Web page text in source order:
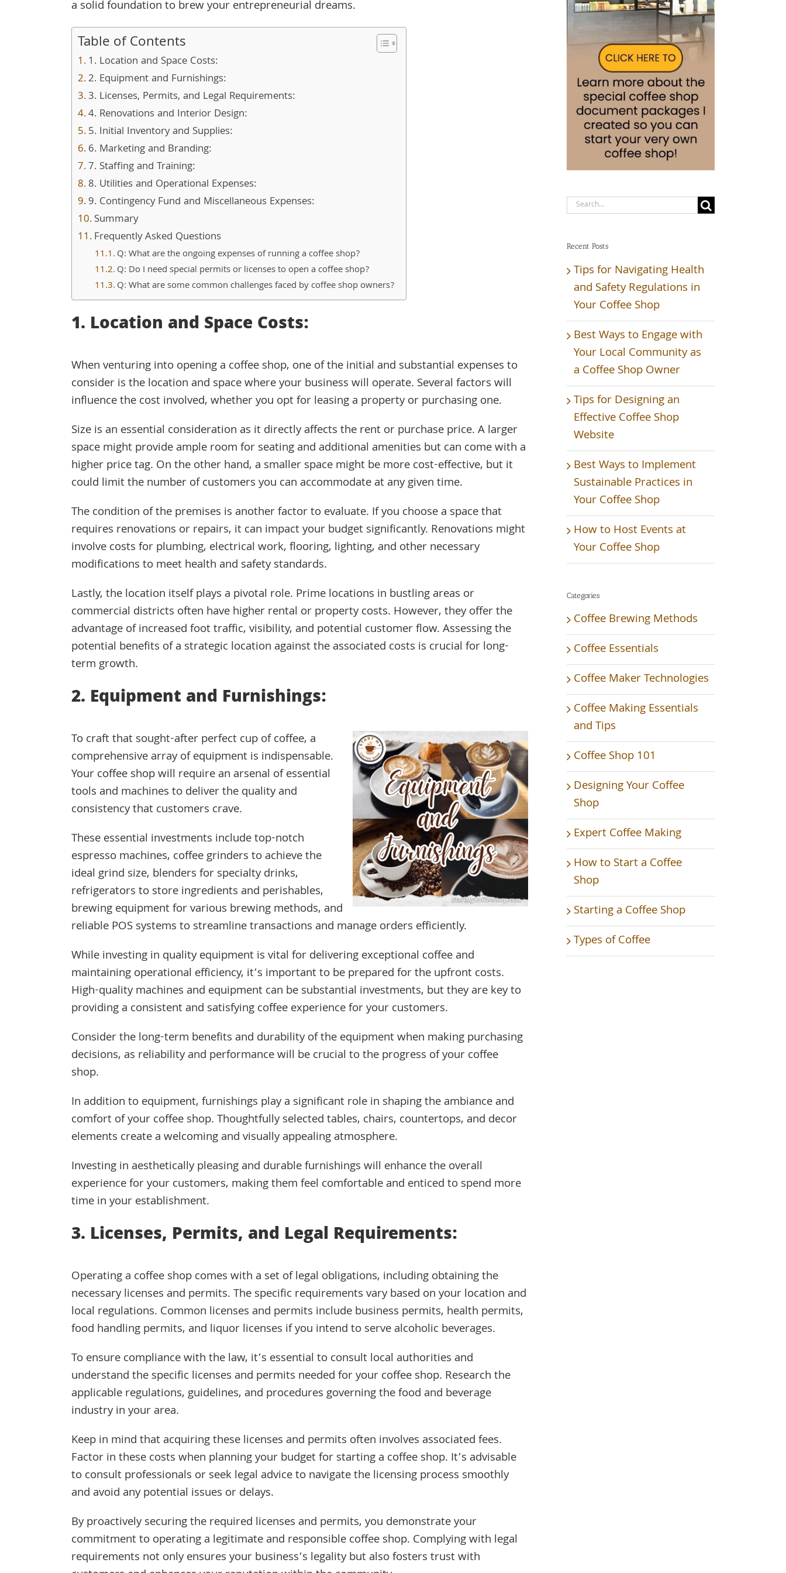
a solid foundation to brew your entrepreneurial dreams.
Table of Contents
1. Location and Space Costs:
2. Equipment and Furnishings:
3. Licenses, Permits, and Legal Requirements:
4. Renovations and Interior Design:
5. Initial Inventory and Supplies:
6. Marketing and Branding:
7. Staffing and Training:
8. Utilities and Operational Expenses:
9. Contingency Fund and Miscellaneous Expenses:
Summary
Frequently Asked Questions
Q: What are the ongoing expenses of running a coffee shop?
Q: Do I need special permits or licenses to open a coffee shop?
Q: What are some common challenges faced by coffee shop owners?
1. Location and Space Costs:
When venturing into opening a coffee shop, one of the initial and substantial expenses to
consider is the location and space where your business will operate. Several factors will
influence the cost involved, whether you opt for leasing a property or purchasing one.
Size is an essential consideration as it directly affects the rent or purchase price. A larger
space might provide ample room for seating and additional amenities but can come with a
higher price tag. On the other hand, a smaller space might be more cost-effective, but it
could limit the number of customers you can accommodate at any given time.
The condition of the premises is another factor to evaluate. If you choose a space that
requires renovations or repairs, it can impact your budget significantly. Renovations might
involve costs for plumbing, electrical work, flooring, lighting, and other necessary
modifications to meet health and safety standards.
Lastly, the location itself plays a pivotal role. Prime locations in bustling areas or
commercial districts often have higher rental or property costs. However, they offer the
advantage of increased foot traffic, visibility, and potential customer flow. Assessing the
potential benefits of a strategic location against the associated costs is crucial for long-
term growth.
2. Equipment and Furnishings:
To craft that sought-after perfect cup of coffee, a
comprehensive array of equipment is indispensable.
Your coffee shop will require an arsenal of essential
tools and machines to deliver the quality and
consistency that customers crave.
These essential investments include top-notch
espresso machines, coffee grinders to achieve the
ideal grind size, blenders for specialty drinks,
refrigerators to store ingredients and perishables,
brewing equipment for various brewing methods, and
reliable POS systems to streamline transactions and manage orders efficiently.
While investing in quality equipment is vital for delivering exceptional coffee and
maintaining operational efficiency, it’s important to be prepared for the upfront costs.
High-quality machines and equipment can be substantial investments, but they are key to
providing a consistent and satisfying coffee experience for your customers.
Consider the long-term benefits and durability of the equipment when making purchasing
decisions, as reliability and performance will be crucial to the progress of your coffee
shop.
In addition to equipment, furnishings play a significant role in shaping the ambiance and
comfort of your coffee shop. Thoughtfully selected tables, chairs, countertops, and decor
elements create a welcoming and visually appealing atmosphere.
Investing in aesthetically pleasing and durable furnishings will enhance the overall
experience for your customers, making them feel comfortable and enticed to spend more
time in your establishment.
3. Licenses, Permits, and Legal Requirements:
Operating a coffee shop comes with a set of legal obligations, including obtaining the
necessary licenses and permits. The specific requirements vary based on your location and
local regulations. Common licenses and permits include business permits, health permits,
food handling permits, and liquor licenses if you intend to serve alcoholic beverages.
To ensure compliance with the law, it’s essential to consult local authorities and
understand the specific licenses and permits needed for your coffee shop. Research the
applicable regulations, guidelines, and procedures governing the food and beverage
industry in your area.
Keep in mind that acquiring these licenses and permits often involves associated fees.
Factor in these costs when planning your budget for starting a coffee shop. It’s advisable
to consult professionals or seek legal advice to navigate the licensing process smoothly
and avoid any potential issues or delays.
By proactively securing the required licenses and permits, you demonstrate your
commitment to operating a legitimate and responsible coffee shop. Complying with legal
requirements not only ensures your business’s legality but also fosters trust with
Search
Recent Posts
Tips for Navigating Health
and Safety Regulations in
Your Coffee Shop
Best Ways to Engage with
Your Local Community as
a Coffee Shop Owner
Tips for Designing an
Effective Coffee Shop
Website
Best Ways to Implement
Sustainable Practices in
Your Coffee Shop
How to Host Events at
Your Coffee Shop
Categories
Coffee Brewing Methods
Coffee Essentials
Coffee Maker Technologies
Coffee Making Essentials
and Tips
Coffee Shop 101
Designing Your Coffee
Shop
Expert Coffee Making
How to Start a Coffee
Shop
Starting a Coffee Shop
Types of Coffee